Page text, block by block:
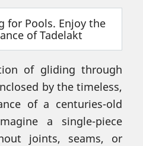
of gliding through
by the timeless,
of a centuries-old
a single-piece
joints, seams, or